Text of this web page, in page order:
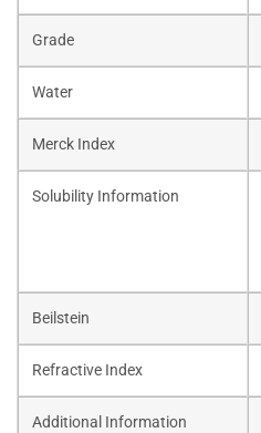
Grade
Water
Merck Index
Solubility Information
Beilstein
Refractive Index
Additional Information